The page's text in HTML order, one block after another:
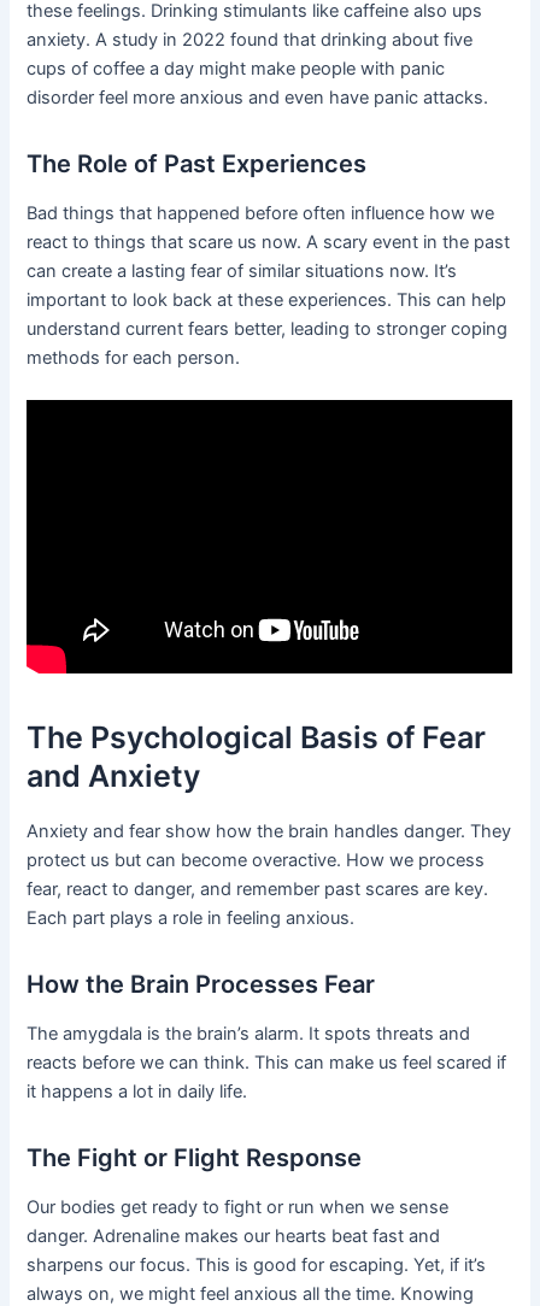
these feelings. Drinking stimulants like caffeine also ups
anxiety. A study in 2022 found that drinking about five
cups of coffee a day might make people with panic
disorder feel more anxious and even have panic attacks.
The Role of Past Experiences
Bad things that happened before often influence how we
react to things that scare us now. A scary event in the past
can create a lasting fear of similar situations now. It’s
important to look back at these experiences. This can help
understand current fears better, leading to stronger coping
methods for each person.
The Psychological Basis of Fear
and Anxiety
Anxiety and fear show how the brain handles danger. They
protect us but can become overactive. How we process
fear, react to danger, and remember past scares are key.
Each part plays a role in feeling anxious.
How the Brain Processes Fear
The amygdala is the brain’s alarm. It spots threats and
reacts before we can think. This can make us feel scared if
it happens a lot in daily life.
The Fight or Flight Response
Our bodies get ready to fight or run when we sense
danger. Adrenaline makes our hearts beat fast and
sharpens our focus. This is good for escaping. Yet, if it’s
always on, we might feel anxious all the time. Knowing